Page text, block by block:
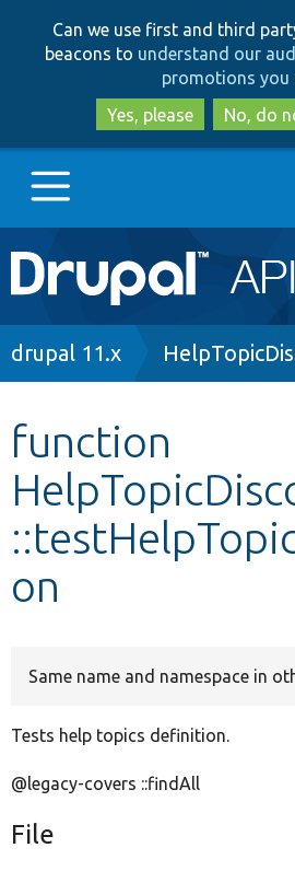
to
to
Can we use first and third
beacons to understand our
promotions you
Yes, please
No, do
Main
navigation
Go to Drupal.org
Other projects
Develop for Drupal
Breadcrumb
drupal 11.x
function
on
Same name and namespace in
Tests help topics definition.
@legacy-covers ::findAll
File